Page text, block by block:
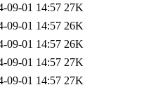
09-01 14:57 27K
09-01 14:57 26K
09-01 14:57 26K
09-01 14:57 27K
09-01 14:57 27K